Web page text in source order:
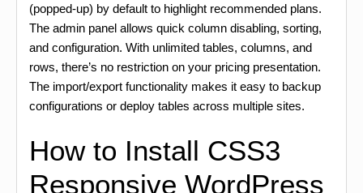
(popped-up) by default to highlight recommended plans.
The admin panel allows quick column disabling, sorting,
and configuration. With unlimited tables, columns, and
rows, there’s no restriction on your pricing presentation.
The import/export functionality makes it easy to backup
configurations or deploy tables across multiple sites.
How to Install CSS3
Responsive WordPress